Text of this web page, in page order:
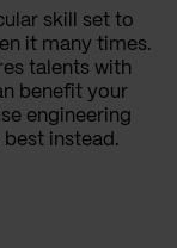
skill set to
it many times.
talents with
benefit your
engineering
instead.